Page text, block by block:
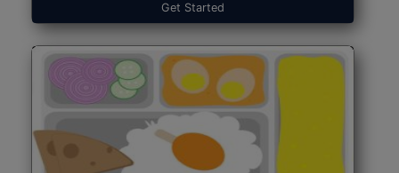
Get Started